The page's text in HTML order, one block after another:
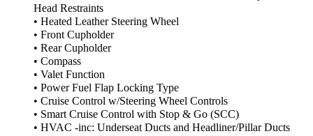
Head Restraints
• Heated Leather Steering Wheel
• Front Cupholder
• Rear Cupholder
• Compass
• Valet Function
• Power Fuel Flap Locking Type
• Cruise Control w/Steering Wheel Controls
• Smart Cruise Control with Stop & Go (SCC)
• HVAC -inc: Underseat Ducts and Headliner/Pillar Ducts